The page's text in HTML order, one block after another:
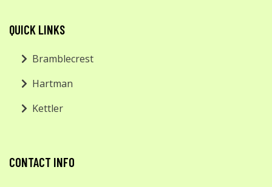
QUICK LINKS
Bramblecrest
Hartman
Kettler
CONTACT INFO